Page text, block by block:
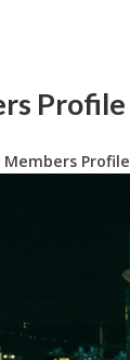
Profile
Members Profile